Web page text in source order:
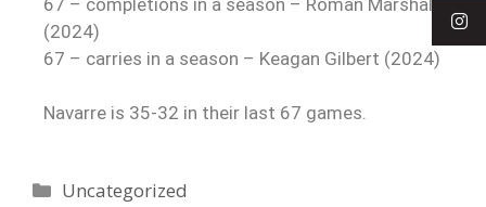
67 – completions in a season – Roman Marshall
(2024)
67 – carries in a season – Keagan Gilbert (2024)
Navarre is 35-32 in their last 67 games.
Uncategorized